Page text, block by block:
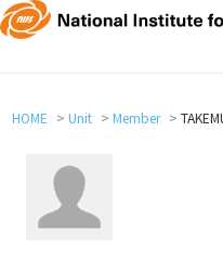
HOME Unit Member